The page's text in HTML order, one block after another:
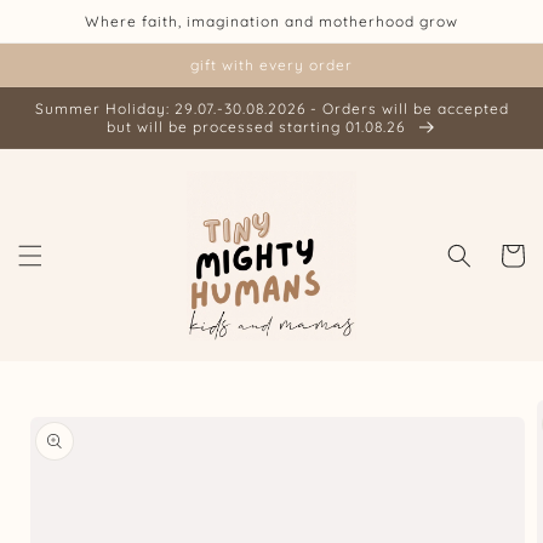
Skip toWhere faith, imagination and motherhood grow
gift with every order
Summer Holiday: 29.07.-30.08.2026 - Orders will be accepted
but will be processed starting 01.08.26
Cart
information